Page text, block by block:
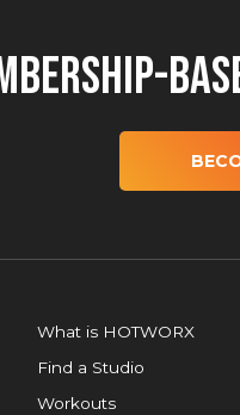
What is HOTWORX
Find a Studio
Workouts